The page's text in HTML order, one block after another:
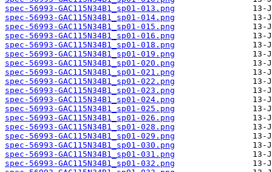
spec-56993-GAC115N34B1_sp01-013.png
spec-56993-GAC115N34B1_sp01-014.png
spec-56993-GAC115N34B1_sp01-015.png
spec-56993-GAC115N34B1_sp01-016.png
spec-56993-GAC115N34B1_sp01-018.png
spec-56993-GAC115N34B1_sp01-019.png
spec-56993-GAC115N34B1_sp01-020.png
spec-56993-GAC115N34B1_sp01-021.png
spec-56993-GAC115N34B1_sp01-022.png
spec-56993-GAC115N34B1_sp01-023.png
spec-56993-GAC115N34B1_sp01-024.png
spec-56993-GAC115N34B1_sp01-025.png
spec-56993-GAC115N34B1_sp01-026.png
spec-56993-GAC115N34B1_sp01-028.png
spec-56993-GAC115N34B1_sp01-029.png
spec-56993-GAC115N34B1_sp01-030.png
spec-56993-GAC115N34B1_sp01-031.png
spec-56993-GAC115N34B1_sp01-032.png